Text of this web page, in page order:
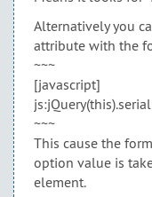
Alternatively you
attribute with the
~~~
[javascript]
~~~
This cause the
option value is
element.